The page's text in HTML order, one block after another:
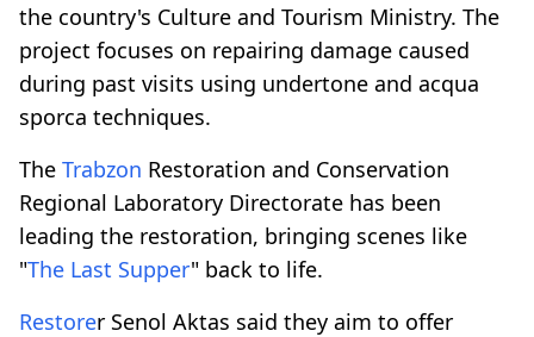
the country's Culture and Tourism Ministry. The
project focuses on repairing damage caused
during past visits using undertone and acqua
sporca techniques.
The Trabzon Restoration and Conservation
Regional Laboratory Directorate has been
leading the restoration, bringing scenes like
"The Last Supper" back to life.
Restorer Senol Aktas said they aim to offer